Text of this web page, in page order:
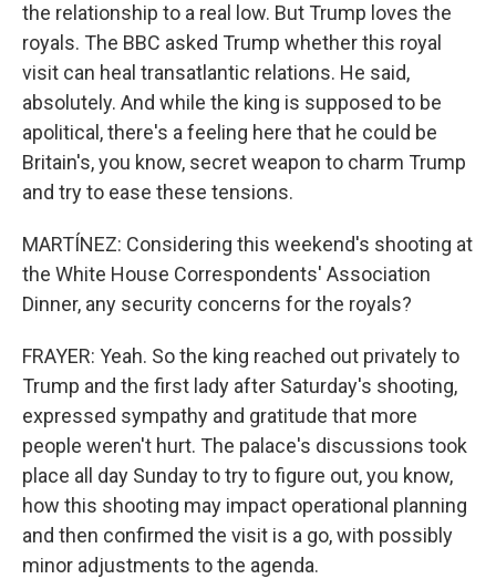
the relationship to a real low. But Trump loves the
royals. The BBC asked Trump whether this royal
visit can heal transatlantic relations. He said,
absolutely. And while the king is supposed to be
apolitical, there's a feeling here that he could be
Britain's, you know, secret weapon to charm Trump
and try to ease these tensions.
MARTÍNEZ: Considering this weekend's shooting at
the White House Correspondents' Association
Dinner, any security concerns for the royals?
FRAYER: Yeah. So the king reached out privately to
Trump and the first lady after Saturday's shooting,
expressed sympathy and gratitude that more
people weren't hurt. The palace's discussions took
place all day Sunday to try to figure out, you know,
how this shooting may impact operational planning
and then confirmed the visit is a go, with possibly
minor adjustments to the agenda.